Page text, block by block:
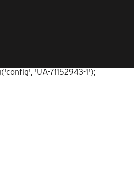
'UA-71152943-1');